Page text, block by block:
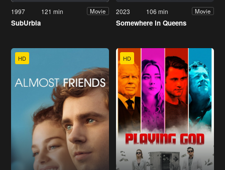
1997 121 min Movie
SubUrbia
2023 106 min Movie
Somewhere in Queens
HD HD